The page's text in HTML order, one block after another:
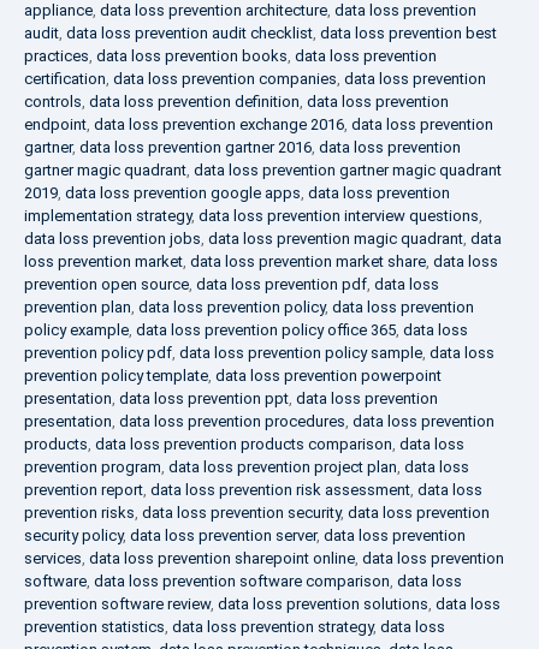
appliance, data loss prevention architecture, data loss prevention
audit, data loss prevention audit checklist, data loss prevention best
practices, data loss prevention books, data loss prevention
certification, data loss prevention companies, data loss prevention
controls, data loss prevention definition, data loss prevention
endpoint, data loss prevention exchange 2016, data loss prevention
gartner, data loss prevention gartner 2016, data loss prevention
gartner magic quadrant, data loss prevention gartner magic quadrant
2019, data loss prevention google apps, data loss prevention
implementation strategy, data loss prevention interview questions,
data loss prevention jobs, data loss prevention magic quadrant, data
loss prevention market, data loss prevention market share, data loss
prevention open source, data loss prevention pdf, data loss
prevention plan, data loss prevention policy, data loss prevention
policy example, data loss prevention policy office 365, data loss
prevention policy pdf, data loss prevention policy sample, data loss
prevention policy template, data loss prevention powerpoint
presentation, data loss prevention ppt, data loss prevention
presentation, data loss prevention procedures, data loss prevention
products, data loss prevention products comparison, data loss
prevention program, data loss prevention project plan, data loss
prevention report, data loss prevention risk assessment, data loss
prevention risks, data loss prevention security, data loss prevention
security policy, data loss prevention server, data loss prevention
services, data loss prevention sharepoint online, data loss prevention
software, data loss prevention software comparison, data loss
prevention software review, data loss prevention solutions, data loss
prevention statistics, data loss prevention strategy, data loss